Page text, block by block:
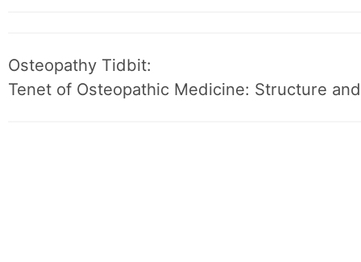
Osteopathy Tidbit:
Tenet of Osteopathic Medicine: Structure